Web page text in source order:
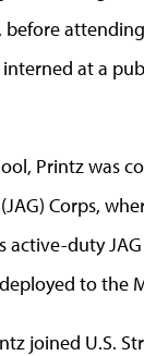
before
at a
Printz was
Corps,
active-duty
to the
joined U.S.